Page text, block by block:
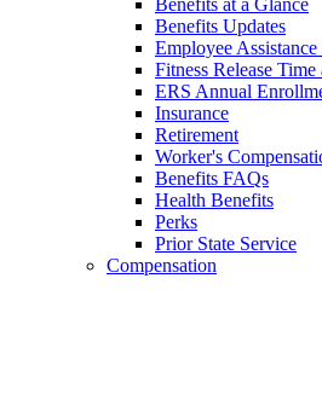
Benefits at a Glance
Benefits Updates
Employee
Fitness Release
ERS Annual
Insurance
Retirement
Worker's
Benefits FAQs
Health Benefits
Perks
Prior State Service
Compensation